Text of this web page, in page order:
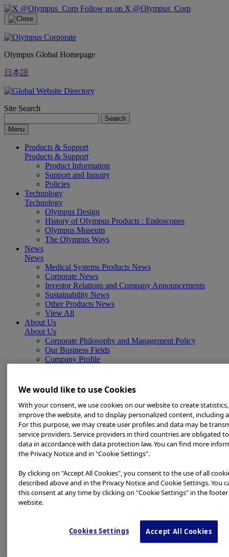
Follow us on X @Olympus_Corp
Olympus Global Homepage
日本語
Site Search
Search
Menu
Products & Support
Products & Support
Product Information
Support and Inquiry
Policies
Technology
Technology
Olympus Design
History of Olympus Products : Endoscopes
Olympus Museum
The Olympus Ways
News
News
Medical Systems Products News
Corporate News
Investor Relations and Company Announcements
Sustainability News
Other Products News
View All
About Us
About Us
Corporate Philosophy and Management Policy
Our Business Fields
Company Profile
Milestones
Company Presentation
Investors
Investors
Management Policies
IR Library
Stock Information
Financial Data
About Us
Investor Events
IR Calendar
We would like to use Cookies
With your consent, we use cookies on our website to create
improve the website, and to display personalized content, including
For this purpose, we may create user profiles and data may be
service providers. Service providers in third countries are obligated
data in accordance with data protection law. You can find more
the Privacy Notice and in "Cookie Settings".
By clicking on "Accept All Cookies", you consent to the use of all
described above and in the Privacy Notice and Cookie Settings. You
this consent at any time by clicking on "Cookie Settings" in the
website.
Cookies Settings Accept All Cookies